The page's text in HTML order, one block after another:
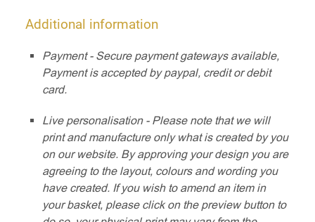
Additional information
Payment - Secure payment gateways available,
Payment is accepted by paypal, credit or debit
card.
Live personalisation - Please note that we will
print and manufacture only what is created by you
on our website. By approving your design you are
agreeing to the layout, colours and wording you
have created. If you wish to amend an item in
your basket, please click on the preview button to